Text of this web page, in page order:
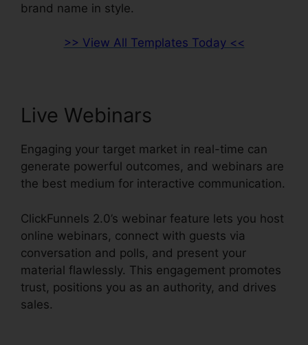
brand name in style.
>> View All Templates Today <<
Live Webinars
Engaging your target market in real-time can
generate powerful outcomes, and webinars are
the best medium for interactive communication.
ClickFunnels 2.0’s webinar feature lets you host
online webinars, connect with guests via
conversation and polls, and present your
material flawlessly. This engagement promotes
trust, positions you as an authority, and drives
sales.